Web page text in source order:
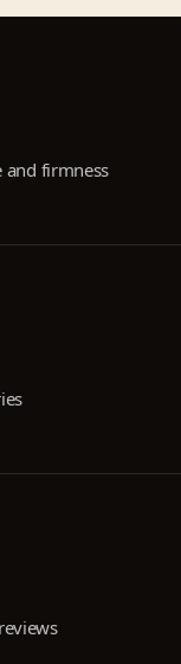
firmness